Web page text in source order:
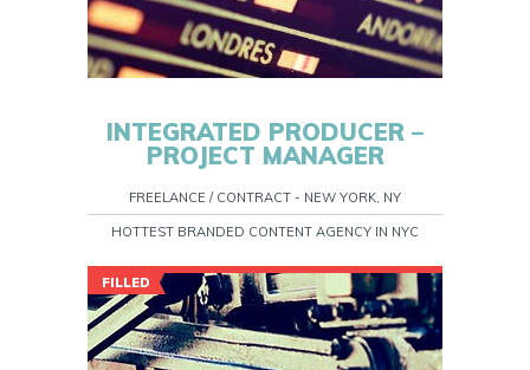
INTEGRATED PRODUCER –
PROJECT MANAGER
FREELANCE / CONTRACT - NEW YORK, NY
HOTTEST BRANDED CONTENT AGENCY IN NYC
FILLED